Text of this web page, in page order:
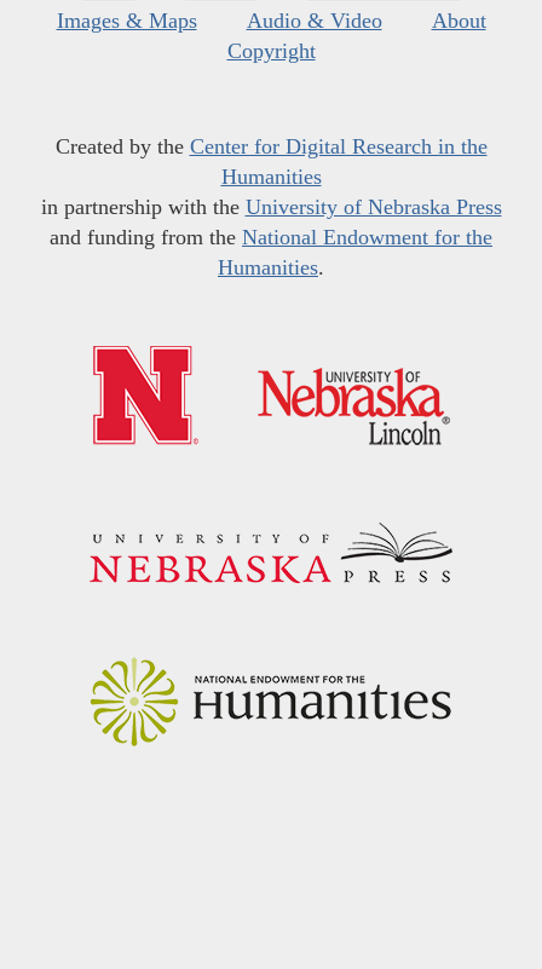
Images & Maps
Audio & Video
About
Copyright
Created by the Center for Digital Research in the
Humanities
in partnership with the University of Nebraska Press
and funding from the National Endowment for the
Humanities.